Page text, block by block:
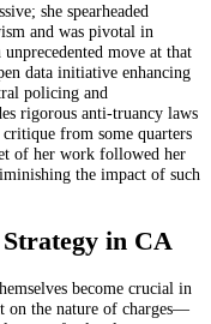
she spearheaded
and was pivotal in
move at that
data initiative enhancing
policing and
rigorous anti-truancy laws
from some quarters
of her work followed her
the impact of such
Strategy in CA
become crucial in
on the nature of charges—